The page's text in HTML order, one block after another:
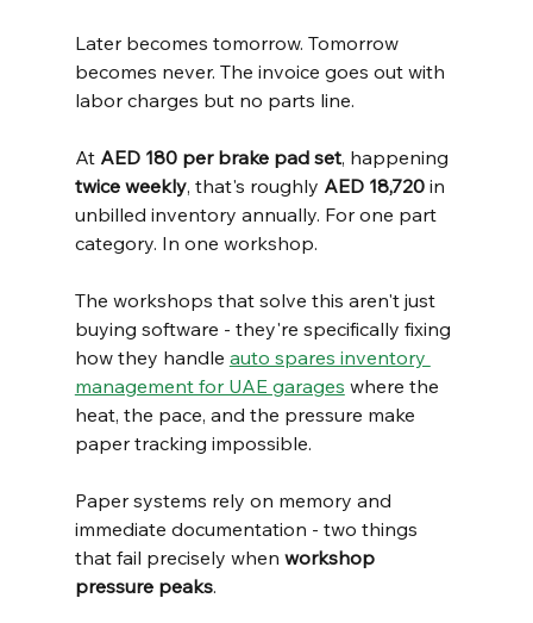
Later becomes tomorrow. Tomorrow
becomes never. The invoice goes out with
labor charges but no parts line.
At AED 180 per brake pad set, happening
twice weekly, that's roughly AED 18,720 in
unbilled inventory annually. For one part
category. In one workshop.
The workshops that solve this aren't just
buying software - they're specifically fixing
how they handle auto spares inventory
management for UAE garages where the
heat, the pace, and the pressure make
paper tracking impossible.
Paper systems rely on memory and
immediate documentation - two things
that fail precisely when workshop
pressure peaks.